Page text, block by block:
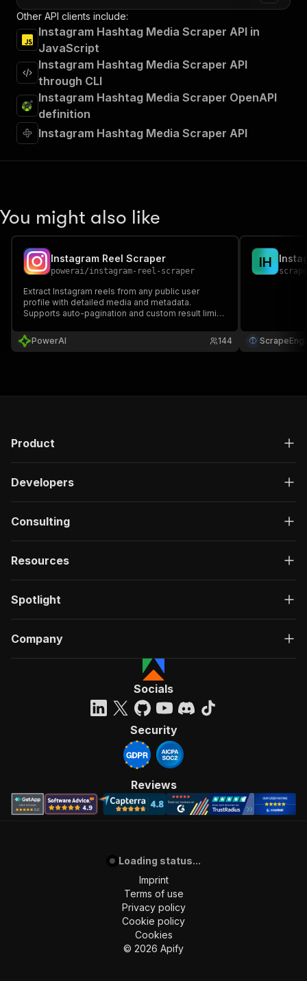
Other API clients include:
Instagram Hashtag Media Scraper API in
JavaScript
Instagram Hashtag Media Scraper API
through CLI
Instagram Hashtag Media Scraper OpenAPI
definition
Instagram Hashtag Media Scraper API
You might also like
Instagram Reel Scraper
powerai/instagram-reel-scraper
Extract Instagram reels from any public user
profile with detailed media and metadata.
Supports auto-pagination and custom result limits.
PowerAI
144
IH
Product
Developers
Consulting
Resources
Spotlight
Company
Socials
Security
Reviews
Loading status...
Imprint
Terms of use
Privacy policy
Cookie policy
Cookies
© 2026 Apify